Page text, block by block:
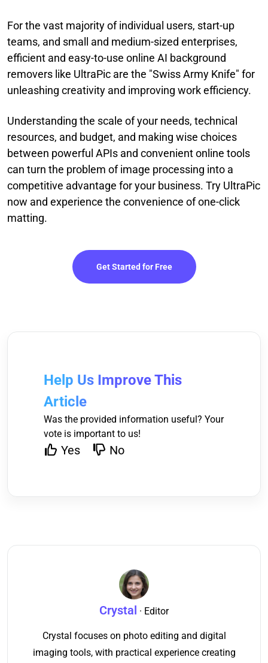
For the vast majority of individual users, start-up
teams, and small and medium-sized enterprises,
efficient and easy-to-use online AI background
removers like UltraPic are the "Swiss Army Knife" for
unleashing creativity and improving work efficiency.
Understanding the scale of your needs, technical
resources, and budget, and making wise choices
between powerful APIs and convenient online tools
can turn the problem of image processing into a
competitive advantage for your business. Try UltraPic
now and experience the convenience of one-click
matting.
Get Started for Free
Help Us Improve This
Article
Was the provided information useful? Your
vote is important to us!
Yes No
Crystal · Editor
Crystal focuses on photo editing and digital
imaging tools, with practical experience creating